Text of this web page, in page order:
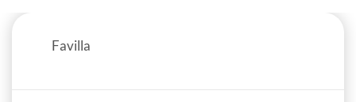
Favilla